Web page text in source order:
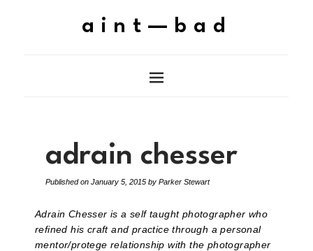
aint—bad
adrain chesser
Published on January 5, 2015 by Parker Stewart
Adrain Chesser is a self taught photographer who
refined his craft and practice through a personal
mentor/protege relationship with the photographer